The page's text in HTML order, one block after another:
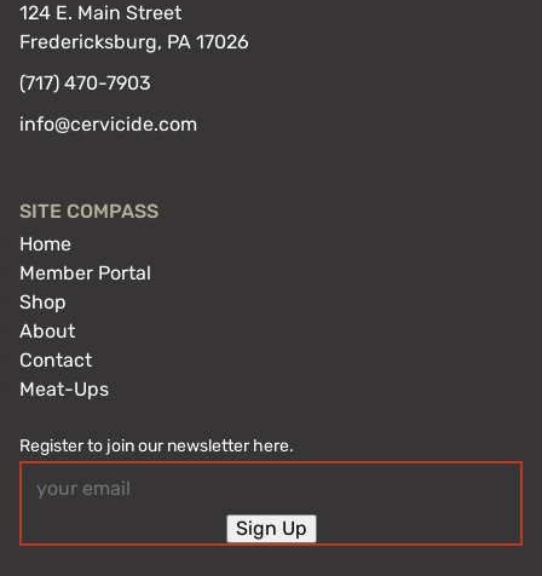
124 E. Main Street
Fredericksburg, PA 17026
(717) 470-7903
info@cervicide.com
SITE COMPASS
Home
Member Portal
Shop
About
Contact
Meat-Ups
Register to join our newsletter here.
(Required)
Sign Up